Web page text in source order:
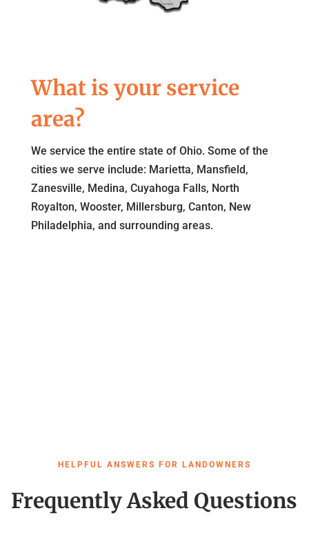
What is your service
area?
We service the entire state of Ohio. Some of the
cities we serve include: Marietta, Mansfield,
Zanesville, Medina, Cuyahoga Falls, North
Royalton, Wooster, Millersburg, Canton, New
Philadelphia, and surrounding areas.
HELPFUL ANSWERS FOR LANDOWNERS
Frequently Asked Questions